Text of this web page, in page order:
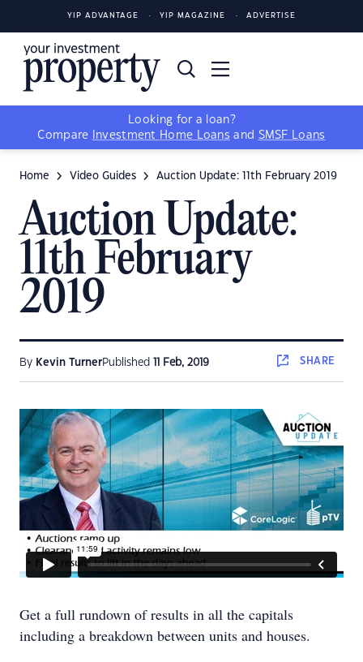
YIP ADVANTAGE YIP MAGAZINE ADVERTISE
Looking for a loan?
Compare
Investment Home Loans and SMSF Loans
Home Video Guides Auction Update: 11th February 2019
Auction Update:
11th February
2019
By Kevin TurnerPublished 11 Feb, 2019 SHARE
Get a full rundown of results in all the capitals
including a breakdown between units and houses.